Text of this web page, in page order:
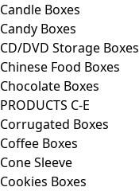
Candle Boxes
Candy Boxes
CD/DVD Storage Boxes
Chinese Food Boxes
Chocolate Boxes
PRODUCTS C-E
Corrugated Boxes
Coffee Boxes
Cone Sleeve
Cookies Boxes